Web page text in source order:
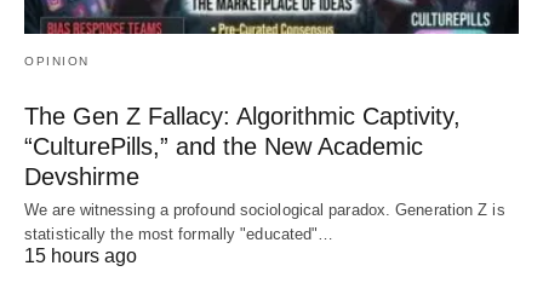
OPINION
The Gen Z Fallacy: Algorithmic Captivity,
“CulturePills,” and the New Academic
Devshirme
We are witnessing a profound sociological paradox. Generation Z is
statistically the most formally "educated"…
15 hours ago